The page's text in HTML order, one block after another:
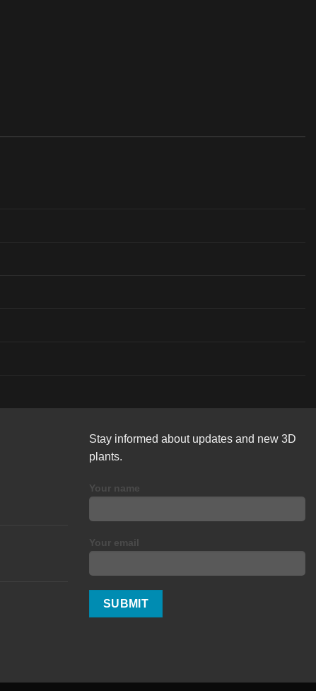
Stay informed about updates and new 3D
plants.
Your name
Your email